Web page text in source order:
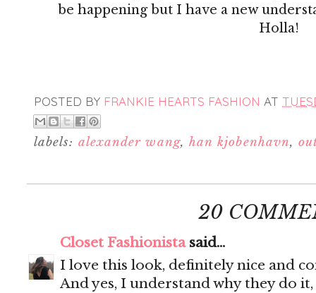
be happening but I have a new
Holla!
POSTED BY FRANKIE HEARTS FASHION AT
labels: alexander wang, han kjobenhavn,
20
Closet Fashionistasaid...
I love this look, definitely nice and
And yes, I understand why they do